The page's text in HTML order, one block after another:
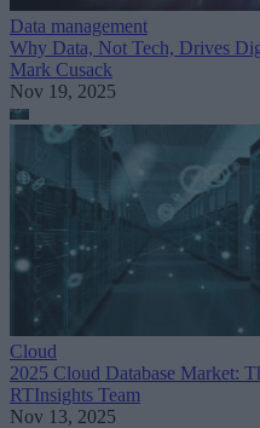
Data management
Why Data, Not Tech, Drives
Mark Cusack
Nov 19, 2025
Cloud
2025 Cloud Database Market:
RTInsights Team
Nov 13, 2025